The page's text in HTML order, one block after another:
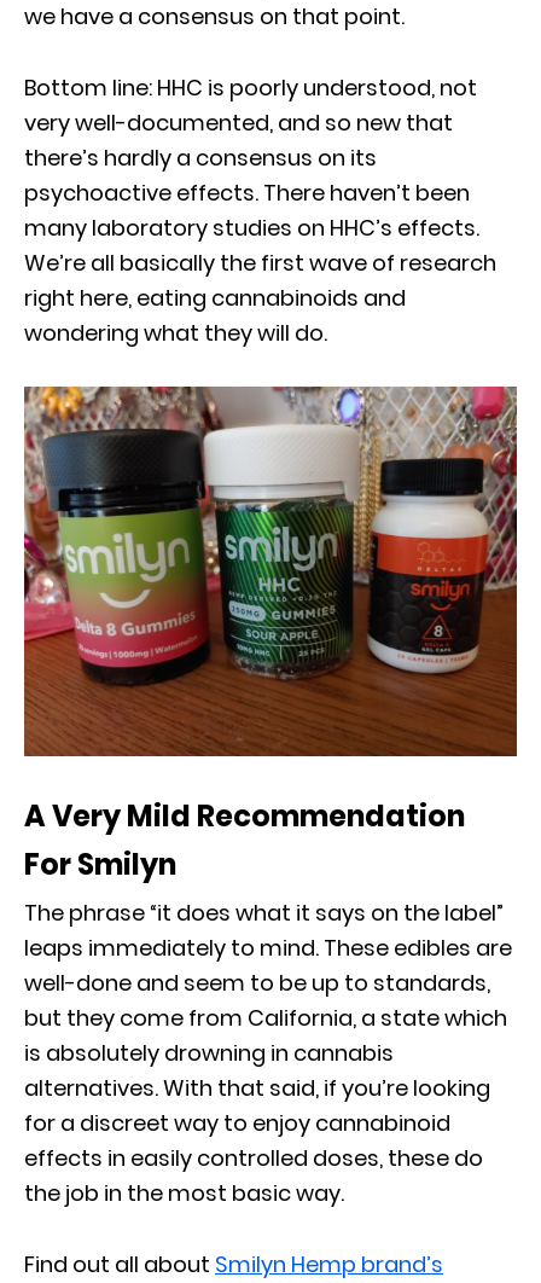
we have a consensus on that point.
Bottom line: HHC is poorly understood, not
very well-documented, and so new that
there’s hardly a consensus on its
psychoactive effects. There haven’t been
many laboratory studies on HHC’s effects.
We’re all basically the first wave of research
right here, eating cannabinoids and
wondering what they will do.
A Very Mild Recommendation
For Smilyn
The phrase “it does what it says on the label”
leaps immediately to mind. These edibles are
well-done and seem to be up to standards,
but they come from California, a state which
is absolutely drowning in cannabis
alternatives. With that said, if you’re looking
for a discreet way to enjoy cannabinoid
effects in easily controlled doses, these do
the job in the most basic way.
Find out all about Smilyn Hemp brand’s